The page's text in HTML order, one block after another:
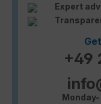
Expert
+49